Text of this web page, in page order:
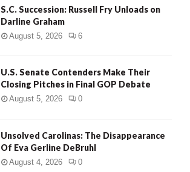
S.C. Succession: Russell Fry Unloads on
Darline Graham
August 5, 2026 6
U.S. Senate Contenders Make Their
Closing Pitches in Final GOP Debate
August 5, 2026 0
Unsolved Carolinas: The Disappearance
Of Eva Gerline DeBruhl
August 4, 2026 0